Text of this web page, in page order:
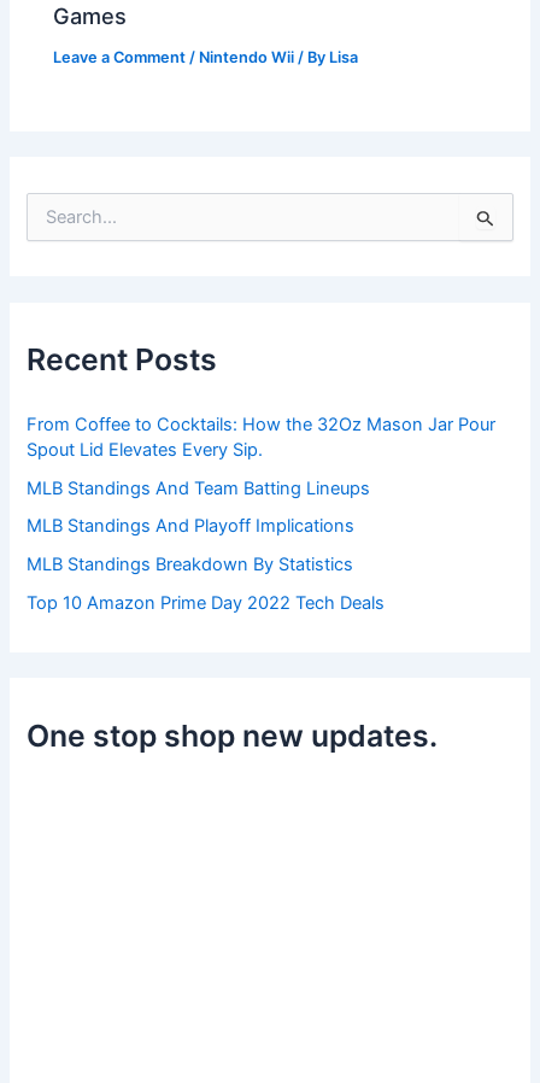
Games
Leave a Comment / Nintendo Wii / By Lisa
e
:
Recent Posts
From Coffee to Cocktails: How the 32Oz Mason Jar Pour
Spout Lid Elevates Every Sip.
MLB Standings And Team Batting Lineups
MLB Standings And Playoff Implications
MLB Standings Breakdown By Statistics
Top 10 Amazon Prime Day 2022 Tech Deals
One stop shop new updates.